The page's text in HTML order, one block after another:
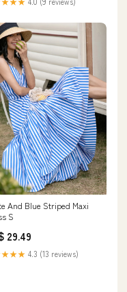
And Blue Striped Maxi
S
29.49
4.3 (13 reviews)